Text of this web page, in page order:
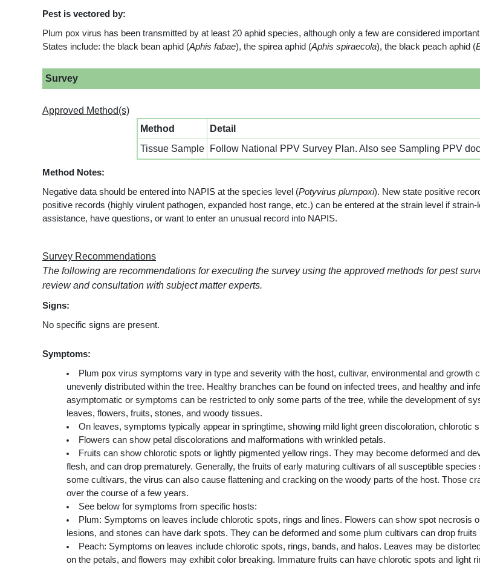
Pest is vectored by:
Plum pox virus has been transmitted by at least 20 aphid species, although only a few are considered
States include: the black bean aphid (Aphis fabae), the spirea aphid (Aphis spiraecola), the black peach aphid (
Survey
Approved Method(s)
Method
Detail
Tissue Sample
Follow National PPV Survey Plan. Also see Sampling PPV
Method Notes:
Negative data should be entered into NAPIS at the species level (Potyvirus plumpoxi). New state positive
positive records (highly virulent pathogen, expanded host range, etc.) can be entered at the strain level if
assistance, have questions, or want to enter an unusual record into NAPIS.
Survey Recommendations
The following are recommendations for executing the survey using the approved methods for pest
review and consultation with subject matter experts.
Signs:
No specific signs are present.
Symptoms:
Plum pox virus symptoms vary in type and severity with the host, cultivar, environmental and growth
unevenly distributed within the tree. Healthy branches can be found on infected trees, and healthy and
asymptomatic or symptoms can be restricted to only some parts of the tree, while the development of
leaves, flowers, fruits, stones, and woody tissues.
On leaves, symptoms typically appear in springtime, showing mild light green discoloration, chlorotic
Flowers can show petal discolorations and malformations with wrinkled petals.
Fruits can show chlorotic spots or lightly pigmented yellow rings. They may become deformed and
flesh, and can drop prematurely. Generally, the fruits of early maturing cultivars of all susceptible
some cultivars, the virus can also cause flattening and cracking on the woody parts of the host. Those
over the course of a few years.
See below for symptoms from specific hosts:
Plum: Symptoms on leaves include chlorotic spots, rings and lines. Flowers can show spot necrosis
lesions, and stones can have dark spots. They can be deformed and some plum cultivars can drop fruits
Peach: Symptoms on leaves include chlorotic spots, rings, bands, and halos. Leaves may be
on the petals, and flowers may exhibit color breaking. Immature fruits can have chlorotic spots and light